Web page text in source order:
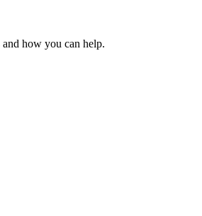
and how you can help.